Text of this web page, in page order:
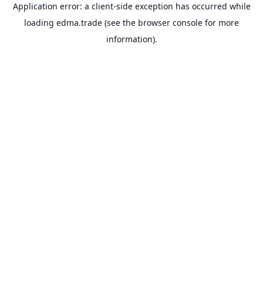
Application error: a client-side exception has occurred while
loading edma.trade (see the browser console for more
information).